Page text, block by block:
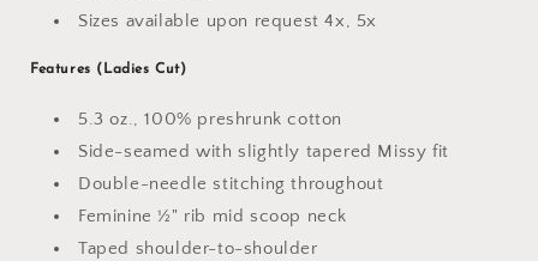
Sizes available upon request 4x, 5x
Features (Ladies Cut)
5.3 oz., 100% preshrunk cotton
Side-seamed with slightly tapered Missy fit
Double-needle stitching throughout
Feminine ½" rib mid scoop neck
Taped shoulder-to-shoulder